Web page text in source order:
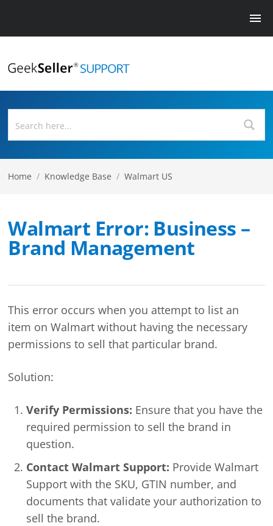
Home / Knowledge Base / Walmart US
Walmart Error: Business –
Brand Management
This error occurs when you attempt to list an
item on Walmart without having the necessary
permissions to sell that particular brand.
Solution:
Verify Permissions: Ensure that you have the
required permission to sell the brand in
question.
Contact Walmart Support: Provide Walmart
Support with the SKU, GTIN number, and
documents that validate your authorization to
sell the brand.